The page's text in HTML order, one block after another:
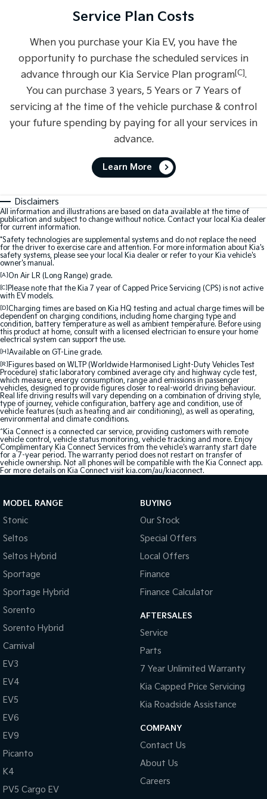
Service Plan Costs
When you purchase your Kia EV, you have the
opportunity to purchase the scheduled services in
advance through our Kia Service Plan program[C].
You can purchase 3 years, 5 Years or 7 Years of
servicing at the time of the vehicle purchase & control
your future spending by paying for all your services in
advance.
Learn More
Disclaimers
All information and illustrations are based on data available at the time of
publication and subject to change without notice. Contact your local Kia dealer
for current information.
*Safety technologies are supplemental systems and do not replace the need
for the driver to exercise care and attention. For more information about Kia's
safety systems, please see your local Kia dealer or refer to your Kia vehicle's
owner's manual.
[A]On Air LR (Long Range) grade.
[C] Please note that the Kia 7 year of Capped Price Servicing (CPS) is not active
with EV models.
[D]Charging times are based on Kia HQ testing and actual charge times will be
dependent on charging conditions, including home charging type and
condition, battery temperature as well as ambient temperature. Before using
this product at home, consult with a licensed electrician to ensure your home
electrical system can support the use.
[H]Available on GT-Line grade.
[R] Figures based on WLTP (Worldwide Harmonised Light-Duty Vehicles Test
Procedure) static laboratory combined average city and highway cycle test,
which measure, energy consumption, range and emissions in passenger
vehicles, designed to provide figures closer to real-world driving behaviour.
Real life driving results will vary depending on a combination of driving style,
type of journey, vehicle configuration, battery age and condition, use of
vehicle features (such as heating and air conditioning), as well as operating,
environmental and climate conditions.
^Kia Connect is a connected car service, providing customers with remote
vehicle control, vehicle status monitoring, vehicle tracking and more. Enjoy
Complimentary Kia Connect Services from the vehicle's warranty start date
for a 7-year period. The warranty period does not restart on transfer of
vehicle ownership. Not all phones will be compatible with the Kia Connect app.
For more details on Kia Connect visit kia.com/au/kiaconnect.
MODEL RANGE
Stonic
Seltos
Seltos Hybrid
Sportage
Sportage Hybrid
Sorento
Sorento Hybrid
Carnival
EV3
EV4
EV5
EV6
EV9
Picanto
K4
PV5 Cargo EV
BUYING
Our Stock
Special Offers
Local Offers
Finance
Finance Calculator
AFTERSALES
Service
Parts
7 Year Unlimited Warranty
Kia Capped Price Servicing
Kia Roadside Assistance
COMPANY
Contact Us
About Us
Careers